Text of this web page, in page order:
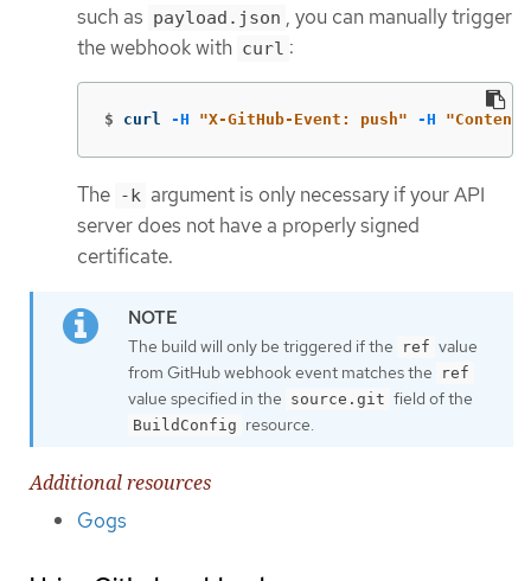
such as payload.json , you can manually trigger
the webhook with curl :
$ curl -H "X-GitHub-Event: push" -H
The -k argument is only necessary if your API
server does not have a properly signed
certificate.
The build will only be triggered if the ref value
from GitHub webhook event matches the
ref
value specified in the source.git field of the
BuildConfig resource.
Additional resources
Gogs